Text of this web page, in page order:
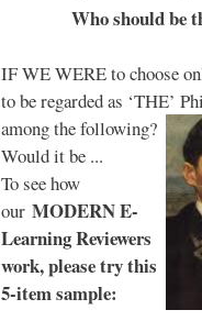
Who should be
IF WE WERE to choose
to be regarded as ‘THE’
among the following?
Would it be ...
To see how
our MODERN E-
Learning Reviewers
work, please try this
5-item sample: